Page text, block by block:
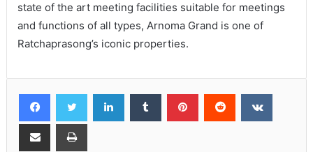
state of the art meeting facilities suitable for meetings
and functions of all types, Arnoma Grand is one of
Ratchaprasong’s iconic properties.